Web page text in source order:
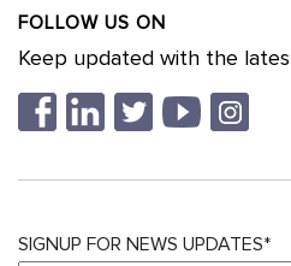
FOLLOW US ON
Keep updated with the
SIGNUP FOR NEWS UPDATES*